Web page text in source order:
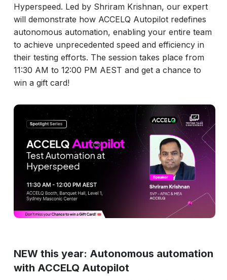
Hyperspeed. Led by Shriram Krishnan, our expert
will demonstrate how ACCELQ Autopilot redefines
autonomous automation, enabling your entire team
to achieve unprecedented speed and efficiency in
their testing efforts. The session takes place from
11:30 AM to 12:00 PM AEST and get a chance to
win a gift card!
NEW this year: Autonomous automation
with ACCELQ Autopilot